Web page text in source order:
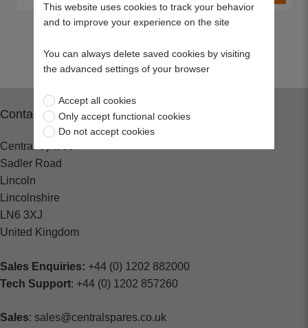
Contact
Central Spares
Sadler Road
Lincoln
Lincolnshire
LN6 3XJ
United Kingdom
Sales Enquiries: +44 (0) 1202 882000
Tech Support: +44 (0) 1202 857260
Sales: sales@centralspares.co.uk
This website uses cookies to track your behavior
and to improve your experience on the site
You can always delete saved cookies by visiting
the advanced settings of your browser
Accept all cookies
Only accept functional cookies
Do not accept cookies